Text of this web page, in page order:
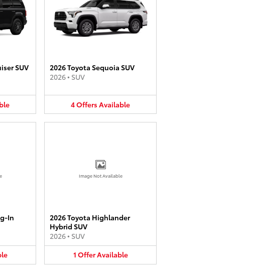
SUV
2026 Toyota Sequoia SUV
2026• SUV
4OffersAvailable
In
Image Not Available
2026 Toyota Highlander
Hybrid SUV
2026• SUV
1 OfferAvailable